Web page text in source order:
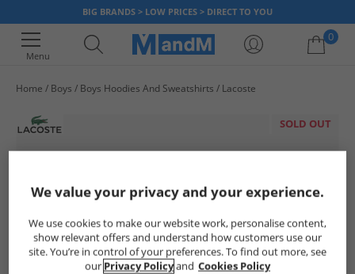
BIG BRANDS > LOW PRICES > DIRECT TO YOU
Menu
0
Home Boys Boys Hoodies And Sweatshirts Lacoste
SOLD OUT
We value your privacy and your experience.
We use cookies to make our website work, personalise content,
show relevant offers and understand how customers use our
site. You’re in control of your preferences. To find out more, see
our Privacy Policyand Cookies Policy